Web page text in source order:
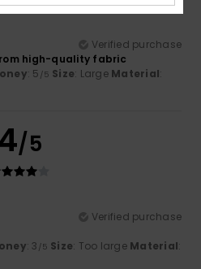
Verified purchase
high-quality fabric
: 5 /5 Size: Large Material:
/5
Verified purchase
: 3 /5 Size: Too large Material: